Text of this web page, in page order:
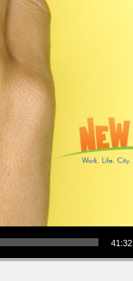
41:32